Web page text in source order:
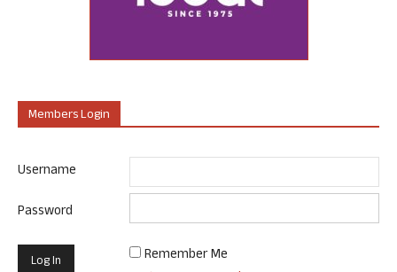
Members Login
Username
Password
Remember Me